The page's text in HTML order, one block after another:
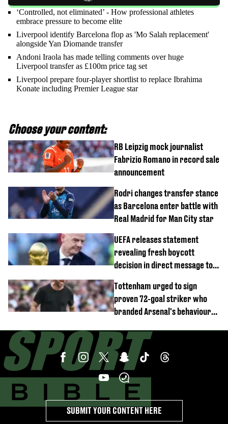
‘Controlled, not eliminated’ - How professional athletes
embrace pressure to become elite
Liverpool identify Barcelona flop as 'Mo Salah replacement'
alongside Yan Diomande transfer
Andoni Iraola has made telling comments over huge
Liverpool transfer as £100m price tag set
Liverpool prepare four-player shortlist to replace Ibrahima
Konate including Premier League star
Choose your content:
RB Leipzig mock journalist
Fabrizio Romano in record sale
announcement
Rodri changes transfer stance
as Barcelona enter battle with
Real Madrid for Man City star
UEFA releases statement
revealing fresh boycott
decision in direct message to
Tottenham urged to sign
proven 72-goal striker who
branded Arsenal's behaviour
SUBMIT YOUR CONTENT HERE